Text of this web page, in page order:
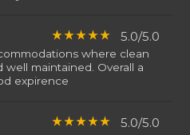
star_ratestar_ratestar_ratestar_ratestar_rate 5.0/5.0
where clean
well maintained. Overall a
expirence
star_ratestar_ratestar_ratestar_ratestar_rate 5.0/5.0